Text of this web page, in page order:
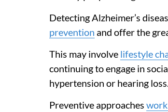
Detecting Alzheimer’s
prevention and offer the
This may involve lifestyle
continuing to engage in
hypertension or hearing
Preventive approaches